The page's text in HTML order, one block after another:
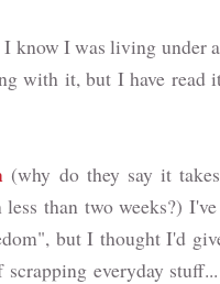
know I was living under
with it, but I have read
(why do they say it
than two weeks?)
but I thought I'd
everyday